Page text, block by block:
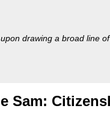
drawing a broad line
Sam: